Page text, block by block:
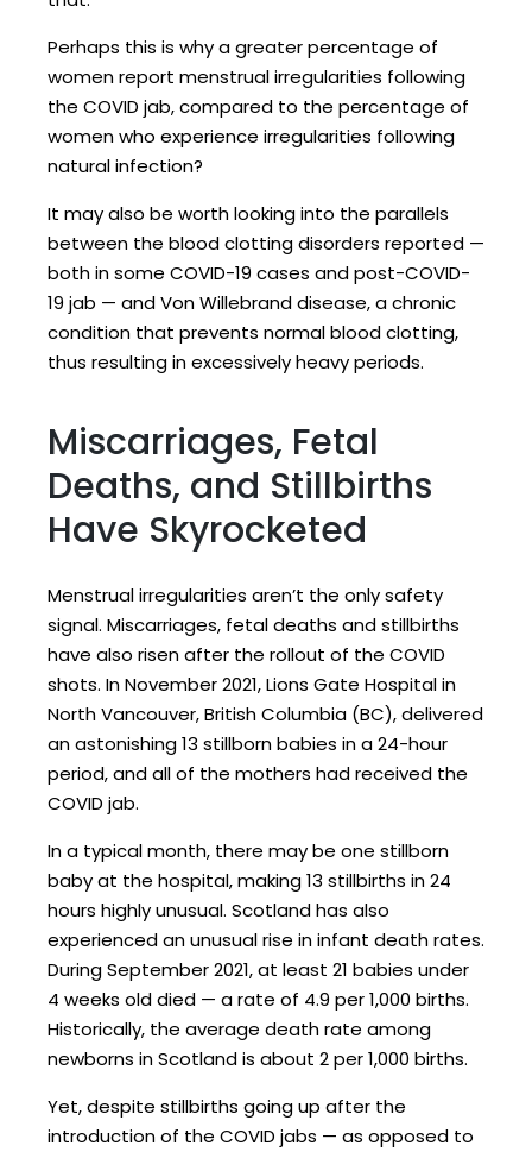
Perhaps this is why a greater percentage of
women report menstrual irregularities following
the COVID jab, compared to the percentage of
women who experience irregularities following
natural infection?
It may also be worth looking into the parallels
between the blood clotting disorders reported —
both in some COVID-19 cases and post-COVID-
19 jab — and Von Willebrand disease, a chronic
condition that prevents normal blood clotting,
thus resulting in excessively heavy periods.
Miscarriages, Fetal
Deaths, and Stillbirths
Have Skyrocketed
Menstrual irregularities aren’t the only safety
signal. Miscarriages, fetal deaths and stillbirths
have also risen after the rollout of the COVID
shots. In November 2021, Lions Gate Hospital in
North Vancouver, British Columbia (BC), delivered
an astonishing 13 stillborn babies in a 24-hour
period, and all of the mothers had received the
COVID jab.
In a typical month, there may be one stillborn
baby at the hospital, making 13 stillbirths in 24
hours highly unusual. Scotland has also
experienced an unusual rise in infant death rates.
During September 2021, at least 21 babies under
4 weeks old died — a rate of 4.9 per 1,000 births.
Historically, the average death rate among
newborns in Scotland is about 2 per 1,000 births.
Yet, despite stillbirths going up after the
introduction of the COVID jabs — as opposed to